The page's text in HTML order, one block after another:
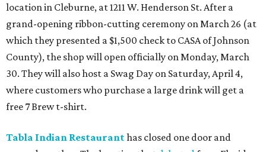
location in Cleburne, at 1211 W. Henderson St. After a
grand-opening ribbon-cutting ceremony on March 26 (at
which they presented a $1,500 check to CASA of Johnson
County), the shop will open officially on Monday, March
30. They will also host a Swag Day on Saturday, April 4,
where customers who purchase a large drink will get a
free 7 Brew t-shirt.
Tabla Indian Restauranthas closed one door and